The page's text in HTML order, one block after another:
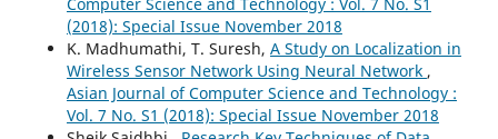
(2018): Special Issue November 2018
K. Madhumathi, T. Suresh, A Study on Localization in
Wireless Sensor Network Using Neural Network ,
Asian Journal of Computer Science and Technology :
Vol. 7 No. S1 (2018): Special Issue November 2018